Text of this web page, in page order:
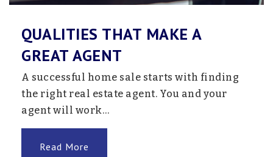
952-737-6900
Private 1-12
QUALITIES THAT MAKE A
GREAT AGENT
A successful home sale starts with finding
the right real estate agent. You and your
agent will work…
Read More